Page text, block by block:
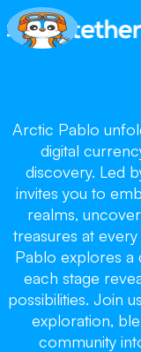
Chill and
Arctic Pablo
digital
discovery. Led
invites you to
realms,
treasures at
Pablo explores a
each stage
possibilities. Join
exploration,
community